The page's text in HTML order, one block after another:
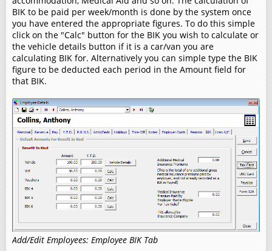
BIK to be paid per week/month is done by the system once
you have entered the appropriate figures. To do this simple
click on the "Calc" button for the BIK you wish to calculate or
the vehicle details button if it is a car/van you are
calculating BIK for. Alternatively you can simple type the BIK
figure to be deducted each period in the Amount field for
that BIK.
Add/Edit Employees: Employee BIK Tab